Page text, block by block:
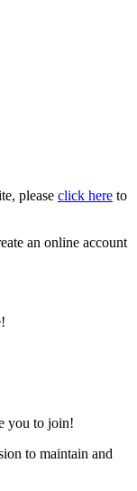
please click here to
an online account
you to join!
to maintain and